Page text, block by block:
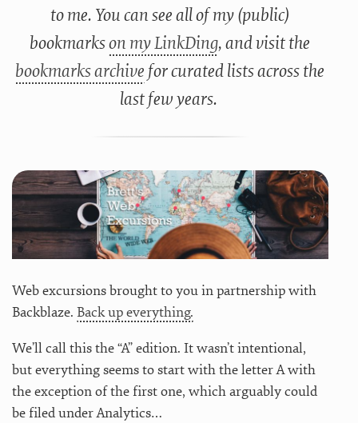
to me. You can see all of my (public)
bookmarkson my LinkDing, and visit the
bookmarks archive for curated lists across the
last few years.
Web excursions brought to you in partnership with
Backblaze. Back up everything.
We’ll call this the “A” edition. It wasn’t intentional,
but everything seems to start with the letter A with
the exception of the first one, which arguably could
be filed under Analytics…